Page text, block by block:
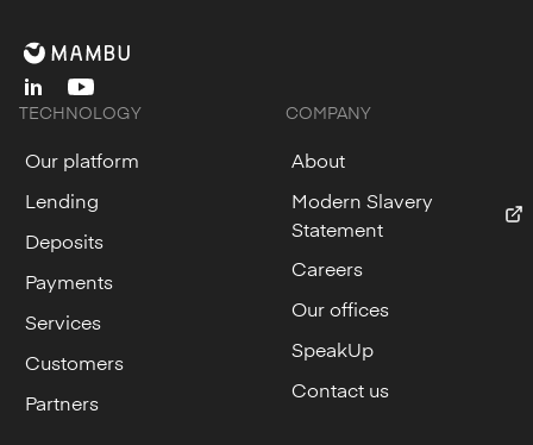
linkedinyoutube
TECHNOLOGY
Our platform
Lending
Deposits
Payments
Services
Customers
Partners
COMPANY
About
Modern Slavery
Statement
Careers
Our offices
SpeakUp
Contact us